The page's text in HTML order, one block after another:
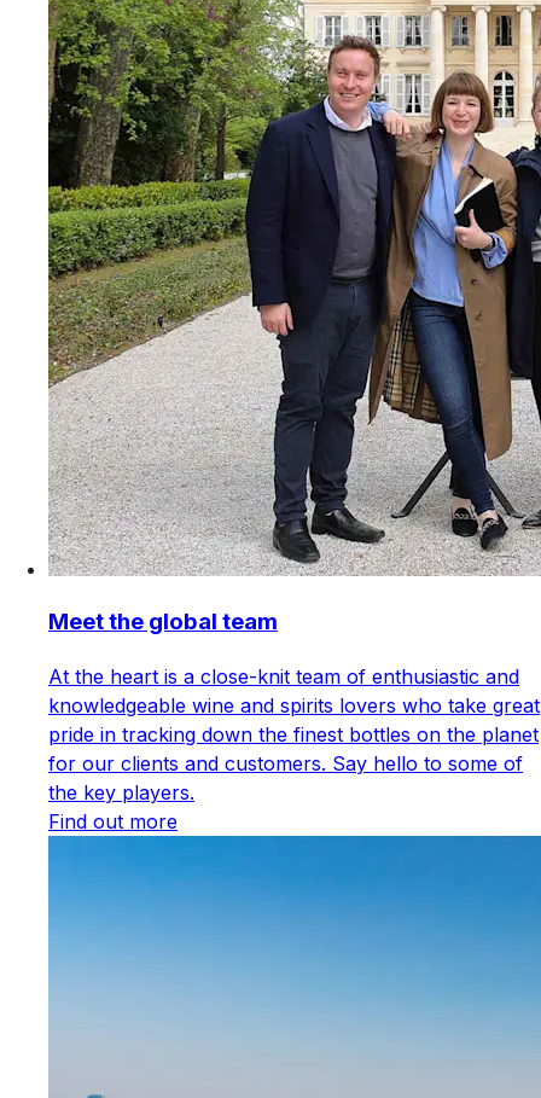
Meet the global team
At the heart is a close-knit team of enthusiastic and
knowledgeable wine and spirits lovers who take great
pride in tracking down the finest bottles on the planet
for our clients and customers. Say hello to some of
the key players.
Find out more